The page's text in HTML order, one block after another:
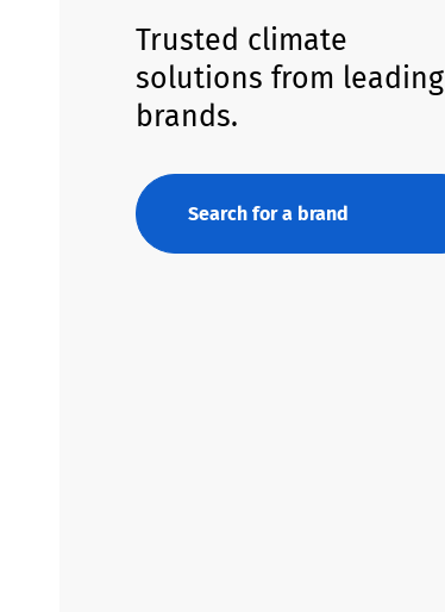
Trusted climate
solutions from leading
brands.